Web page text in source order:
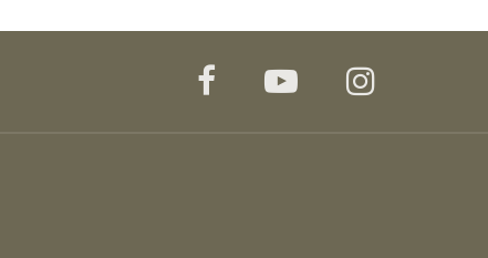
facebookyoutube